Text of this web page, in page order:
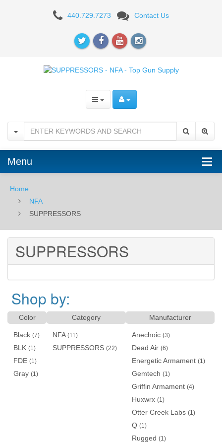
SUPPRESSORS
440.729.7273 Contact Us
Menu
Home
NFA
SUPPRESSORS
SUPPRESSORS
Shop by:
Color
Black (7)
BLK (1)
FDE (1)
Gray (1)
Category
NFA (11)
SUPPRESSORS (22)
Manufacturer
Anechoic (3)
Dead Air (6)
Energetic Armament (1)
Gemtech (1)
Griffin Armament (4)
Huxwrx (1)
Otter Creek Labs (1)
Q (1)
Rugged (1)